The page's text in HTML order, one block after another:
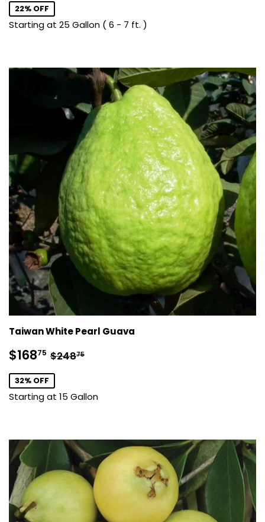
22% OFF
Starting at 25 Gallon ( 6 - 7 ft. )
Taiwan White Pearl Guava
Sale
price
$16875 $168.75
Regular price
$24875
32% OFF
Starting at 15 Gallon